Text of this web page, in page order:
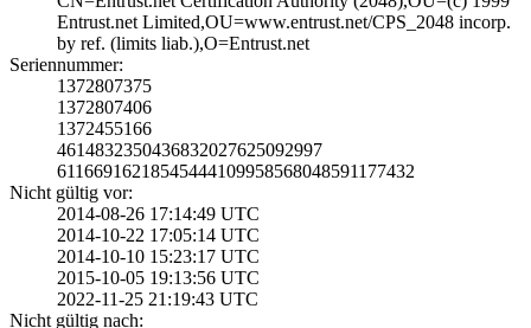
Entrus­t.net Limited,OU­=www.entrust.net­/CPS_2048 incorp­.
by ref. (limit­s liab.),O=Entru­st.net
Seriennummer:
1372807375
1372807406
1372455166
4614832350436832­027625092997
6116691621854544­4109958568048591­177432
Nicht gültig vor:
2014-08-26 17:14­:49 UTC
2014-10-22 17:05­:14 UTC
2014-10-10 15:23­:17 UTC
2015-10-05 19:13­:56 UTC
2022-11-25 21:19­:43 UTC
Nicht gültig nach: